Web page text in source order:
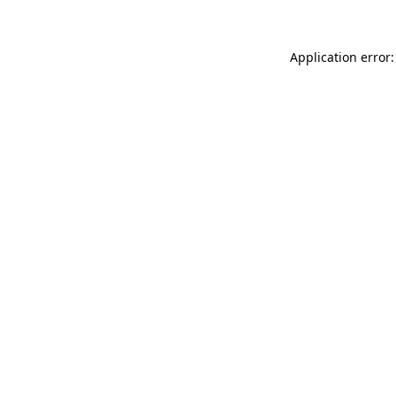
Application